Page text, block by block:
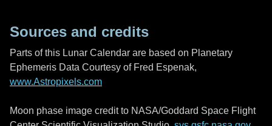
Sources and credits
Parts of this Lunar Calendar are based on Planetary
Ephemeris Data Courtesy of Fred Espenak,
www.Astropixels.com
Moon phase image credit to NASA/Goddard Space Flight